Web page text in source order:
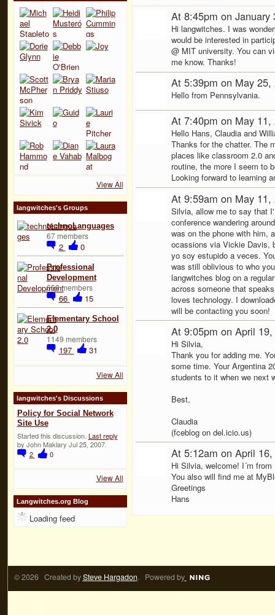
View All
langwitches's Groups
technoLanguages
67 members
2 0
Professional
Development
658 members
66 15
Elementary School
2.0
1149 members
197 31
View All
langwitches's Discussions
Policy for Social Network
Site Use
Started this discussion. Last reply
by John Maklary Jul 25, 2007.
2
0
View All
Langwitches.org Blog
Loading feed
At 8:45pm on
Hi langwitches. I was
would be interested in
@ MIT university. You can
me know. Thanks!
At 5:39pm on May
Hello from Pennsylvania.
At 7:40pm on May
Hello Hans, Claudia and
Thanks for the chatter. The
places like classroom 2.0
routine, the more I seem to
Looking forward to learning
At 9:59am on May
Silvia, allow me to say that
conference wandering
was on the phone with him,
ocassions via Vickie Davis,
yo soy estupido a veces.
was still oblivious to who
langwitches blog on a
across someone that
loves technology. I
will be contacting you soon!
At 9:05pm on April
Hi Silvia,
Thank you for adding me.
some time. Your Argentina
students to it when we next
Best,
Claudia
(fceblog on del.icio.us)
At 5:12am on April
Hi Silvia, welcome! I´m
You also will find me at
Greetings
Hans
© 2026 Created bySteve Hargadon. Powered by